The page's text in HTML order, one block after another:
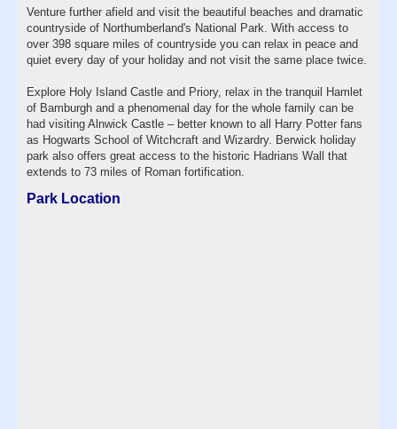
Venture further afield and visit the beautiful beaches and dramatic
countryside of Northumberland's National Park. With access to
over 398 square miles of countryside you can relax in peace and
quiet every day of your holiday and not visit the same place twice.
Explore Holy Island Castle and Priory, relax in the tranquil Hamlet
of Bamburgh and a phenomenal day for the whole family can be
had visiting Alnwick Castle – better known to all Harry Potter fans
as Hogwarts School of Witchcraft and Wizardry. Berwick holiday
park also offers great access to the historic Hadrians Wall that
extends to 73 miles of Roman fortification.
Park Location